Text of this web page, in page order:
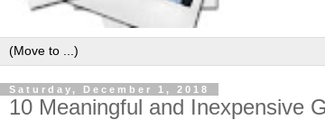
Saturday, December 1, 2018
10 Meaningful and Inexpensive